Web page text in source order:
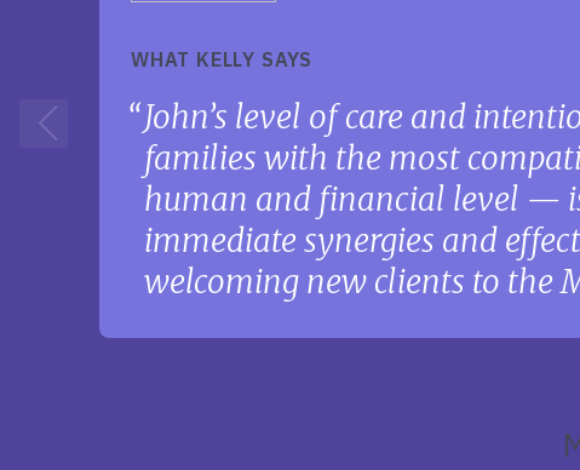
WHAT KELLY SAYS
John’s level of care and
families with the most
human and financial level —
immediate synergies and
welcoming new clients to the